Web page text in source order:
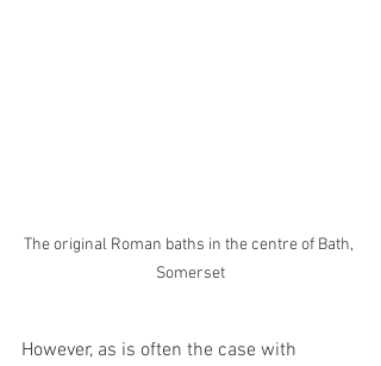
The original Roman baths in the centre of Bath,
Somerset
However, as is often the case with